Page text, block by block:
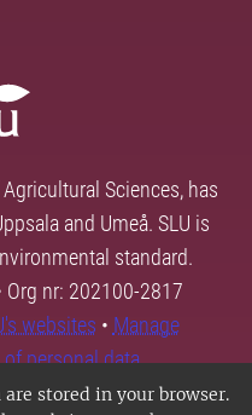
stored in your browser.
Sciences, has
and Umeå. SLU is
standard.
Org nr: 202100-2817
websites • Manage
personal data